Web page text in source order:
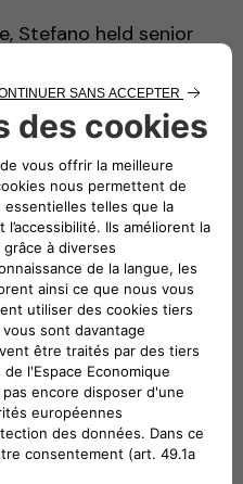
Stefano held senior
America, the Middle
During this time, he
of renewable
complex financing
20 billion in
includes a top
Power, roles in
Credit Agricole in
positions with
then FTSE100
of Science in
the University of
and Commerce
where he
is also a CFA®